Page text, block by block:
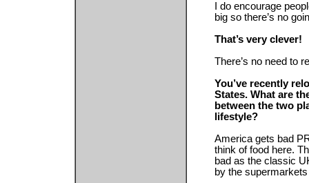
I do encourage
big so there’s no
That’s very clever!
There’s no need to
You’ve recently
States. What are
between the two
lifestyle?
America gets bad
think of food here.
bad as the classic
by the